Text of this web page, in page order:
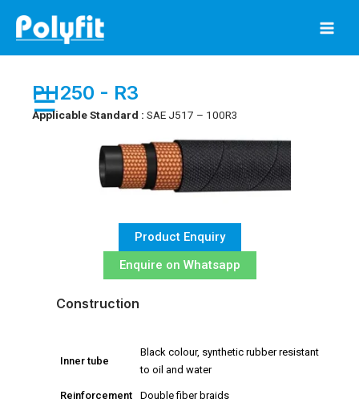
content
☰
PH250 - R3
Applicable Standard : SAE J517 – 100R3
Product Enquiry
Enquire on Whatsapp
Construction
Inner tube
Black colour, synthetic rubber resistant
to oil and water
Reinforcement Double fiber braids